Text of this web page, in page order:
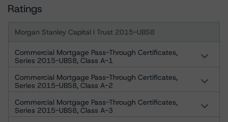
Ratings
Morgan Stanley Capital I Trust 2015-UBS8
Commercial Mortgage Pass-Through Certificates,
Series 2015-UBS8, Class A-1
Commercial Mortgage Pass-Through Certificates,
Series 2015-UBS8, Class A-2
Commercial Mortgage Pass-Through Certificates,
Series 2015-UBS8, Class A-3